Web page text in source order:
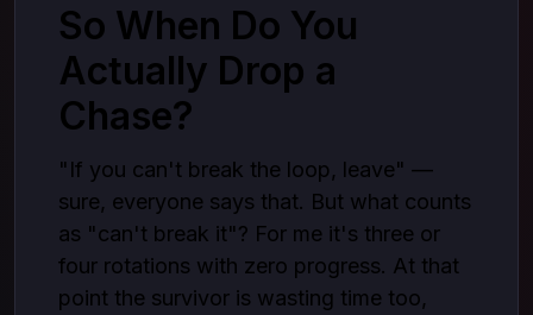
So When Do You
Actually Drop a
Chase?
"If you can't break the loop, leave" —
sure, everyone says that. But what counts
as "can't break it"? For me it's three or
four rotations with zero progress. At that
point the survivor is wasting time too,